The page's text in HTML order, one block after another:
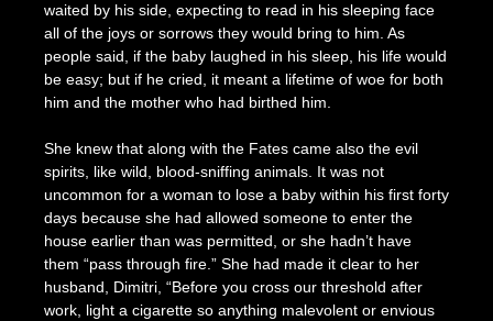
waited by his side, expecting to read in his sleeping face
all of the joys or sorrows they would bring to him. As
people said, if the baby laughed in his sleep, his life would
be easy; but if he cried, it meant a lifetime of woe for both
him and the mother who had birthed him.
She knew that along with the Fates came also the evil
spirits, like wild, blood-sniffing animals. It was not
uncommon for a woman to lose a baby within his first forty
days because she had allowed someone to enter the
house earlier than was permitted, or she hadn’t have
them “pass through fire.” She had made it clear to her
husband, Dimitri, “Before you cross our threshold after
work, light a cigarette so anything malevolent or envious